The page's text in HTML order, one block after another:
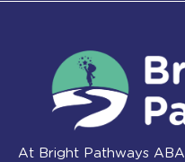
At Bright Pathways